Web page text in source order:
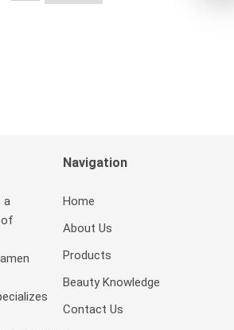
a
of
Navigation
Home
About Us
Products
Beauty Knowledge
Contact Us